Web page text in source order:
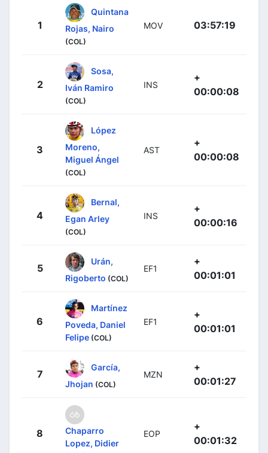
1
Quintana
Rojas, Nairo
(COL)
MOV 03:57:19
2
Sosa,
Iván Ramiro
(COL)
INS
+
00:00:08
3
López
Moreno,
Miguel Ángel
(COL)
AST
+
00:00:08
4
Bernal,
Egan Arley
(COL)
INS
+
00:00:16
5
Urán,
Rigoberto (COL)
EF1
+
00:01:01
6
Martínez
Poveda, Daniel
Felipe (COL)
EF1
+
00:01:01
7
García,
Jhojan (COL)
MZN
+
00:01:27
8
Chaparro
Lopez, Didier
EOP
+
00:01:32